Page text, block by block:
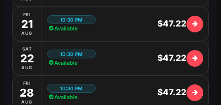
FRI
21
AUG
10:30 PM
Available $47.22
SAT
22
AUG
10:30 PM
Available $47.22
FRI
28
AUG
10:30 PM
Available $47.22